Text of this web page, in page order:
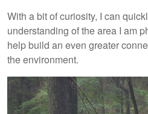
With a bit of curiosity, I can
understanding of the area I am
help build an even greater
the environment.